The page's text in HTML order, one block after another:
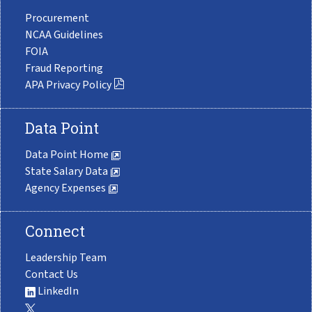
Procurement
NCAA Guidelines
FOIA
Fraud Reporting
APA Privacy Policy
Data Point
Data Point Home
State Salary Data
Agency Expenses
Connect
Leadership Team
Contact Us
LinkedIn